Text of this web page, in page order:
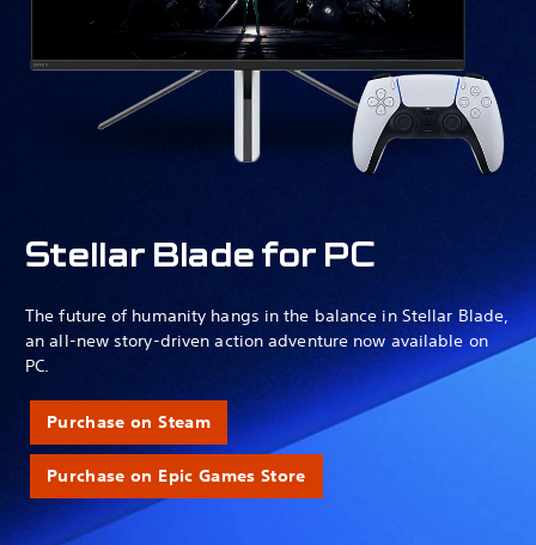
Stellar Blade for PC
The future of humanity hangs in the balance in Stellar Blade,
an all-new story-driven action adventure now available on
PC.
Purchase on Steam
Purchase on Epic Games Store